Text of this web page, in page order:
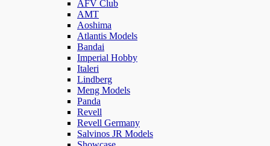
AFV Club
AMT
Aoshima
Atlantis Models
Bandai
Imperial Hobby
Italeri
Lindberg
Meng Models
Panda
Revell
Revell Germany
Salvinos JR Models